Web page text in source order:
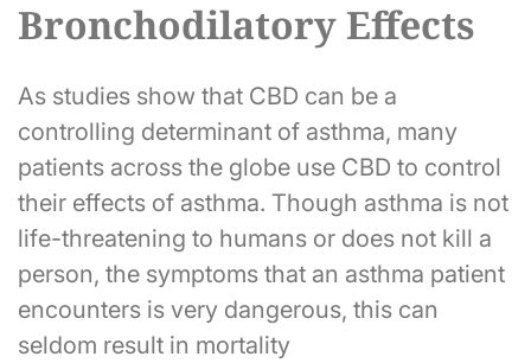
Bronchodilatory Effects
As studies show that CBD can be a
controlling determinant of asthma, many
patients across the globe use CBD to control
their effects of asthma. Though asthma is not
life-threatening to humans or does not kill a
person, the symptoms that an asthma patient
encounters is very dangerous, this can
seldom result in mortality